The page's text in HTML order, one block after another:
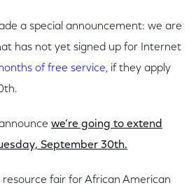
a special announcement: we are
has not yet signed up for Internet
of free service, if they apply
we’re going to extend
September 30th.
resource fair for African American